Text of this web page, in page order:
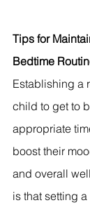
Tips for
Bedtime
Establishing a
child to get to
appropriate
boost their
and overall
is that setting